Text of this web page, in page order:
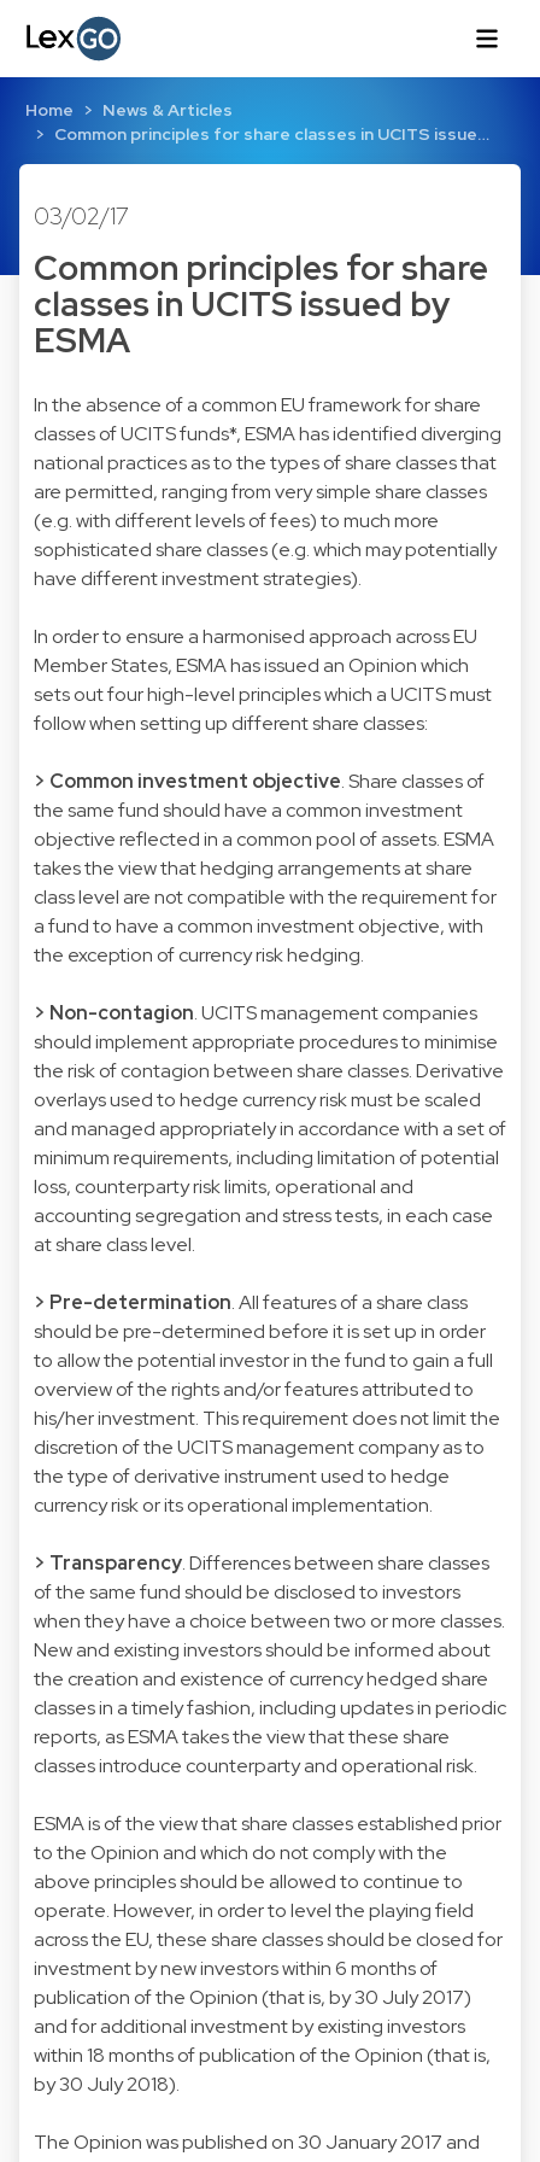
Home
News & Articles
Common principles for share classes in UCITS issue…
03/02/17
Common principles for share
classes in UCITS issued by
ESMA
In the absence of a common EU framework for share
classes of UCITS funds*, ESMA has identified diverging
national practices as to the types of share classes that
are permitted, ranging from very simple share classes
(e.g. with different levels of fees) to much more
sophisticated share classes (e.g. which may potentially
have different investment strategies).
In order to ensure a harmonised approach across EU
Member States, ESMA has issued an Opinion which
sets out four high-level principles which a UCITS must
follow when setting up different share classes:
> Common investment objective. Share classes of
the same fund should have a common investment
objective reflected in a common pool of assets. ESMA
takes the view that hedging arrangements at share
class level are not compatible with the requirement for
a fund to have a common investment objective, with
the exception of currency risk hedging.
> Non-contagion. UCITS management companies
should implement appropriate procedures to minimise
the risk of contagion between share classes. Derivative
overlays used to hedge currency risk must be scaled
and managed appropriately in accordance with a set of
minimum requirements, including limitation of potential
loss, counterparty risk limits, operational and
accounting segregation and stress tests, in each case
at share class level.
> Pre-determination. All features of a share class
should be pre-determined before it is set up in order
to allow the potential investor in the fund to gain a full
overview of the rights and/or features attributed to
his/her investment. This requirement does not limit the
discretion of the UCITS management company as to
the type of derivative instrument used to hedge
currency risk or its operational implementation.
> Transparency. Differences between share classes
of the same fund should be disclosed to investors
when they have a choice between two or more classes.
New and existing investors should be informed about
the creation and existence of currency hedged share
classes in a timely fashion, including updates in periodic
reports, as ESMA takes the view that these share
classes introduce counterparty and operational risk.
ESMA is of the view that share classes established prior
to the Opinion and which do not comply with the
above principles should be allowed to continue to
operate. However, in order to level the playing field
across the EU, these share classes should be closed for
investment by new investors within 6 months of
publication of the Opinion (that is, by 30 July 2017)
and for additional investment by existing investors
within 18 months of publication of the Opinion (that is,
by 30 July 2018).
The Opinion was published on 30 January 2017 and